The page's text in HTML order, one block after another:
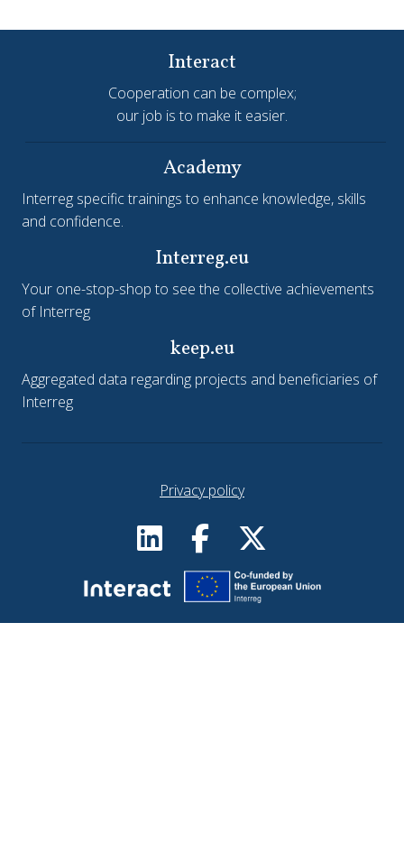
Interact
Cooperation can be complex;
our job is to make it easier.
Academy
Interreg specific trainings to enhance knowledge, skills
and confidence.
Interreg.eu
Your one-stop-shop to see the collective achievements
of Interreg
keep.eu
Aggregated data regarding projects and beneficiaries of
Interreg
Privacy policy